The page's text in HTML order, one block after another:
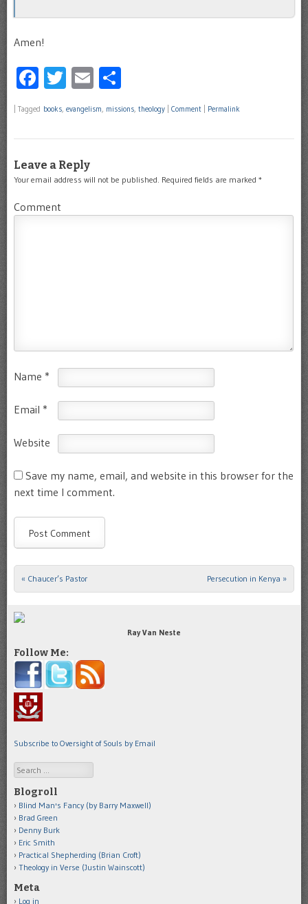
Amen!
Facebook
Twitter
Email
Tagged books, evangelism, missions, theology Comment Permalink
Leave a Reply
Your email address will not be published. Required fields are marked *
Comment
Name *
Email *
Website
Save my name, email, and website in this browser for the
next time I comment.
Post navigation
« Chaucer’s Pastor Persecution in Kenya »
Ray Van Neste
Follow Me:
Subscribe to Oversight of Souls by Email
Search
Blogroll
Blind Man's Fancy (by Barry Maxwell)
Brad Green
Denny Burk
Eric Smith
Practical Shepherding (Brian Croft)
Theology in Verse (Justin Wainscott)
Meta
Log in